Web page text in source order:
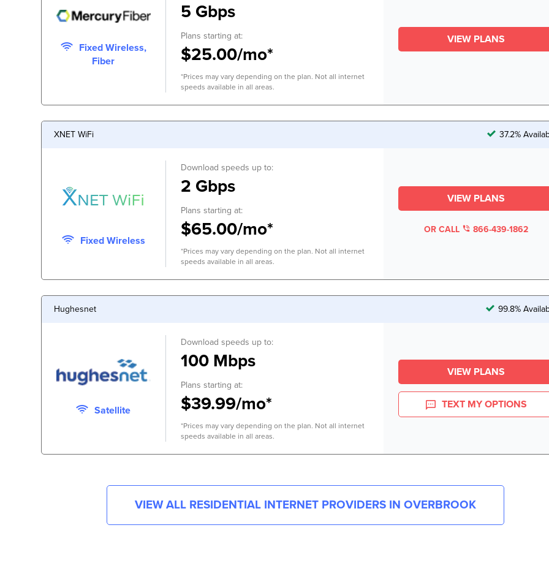
Fixed Wireless,
Fiber
5 Gbps
Plans starting at:
$25.00/mo*
*Prices may vary depending on the plan. Not all internet
speeds available in all areas.
VIEW PLANS
XNET WiFi 37.2%
Fixed Wireless
Download speeds up to:
2 Gbps
Plans starting at:
$65.00/mo*
*Prices may vary depending on the plan. Not all internet
speeds available in all areas.
VIEW PLANS
OR CALL 866-439-1862
Hughesnet 99.8%
Satellite
Download speeds up to:
100 Mbps
Plans starting at:
$39.99/mo*
*Prices may vary depending on the plan. Not all internet
speeds available in all areas.
VIEW PLANS
TEXT MY OPTIONS
VIEW ALL RESIDENTIAL INTERNET PROVIDERS IN OVERBROOK